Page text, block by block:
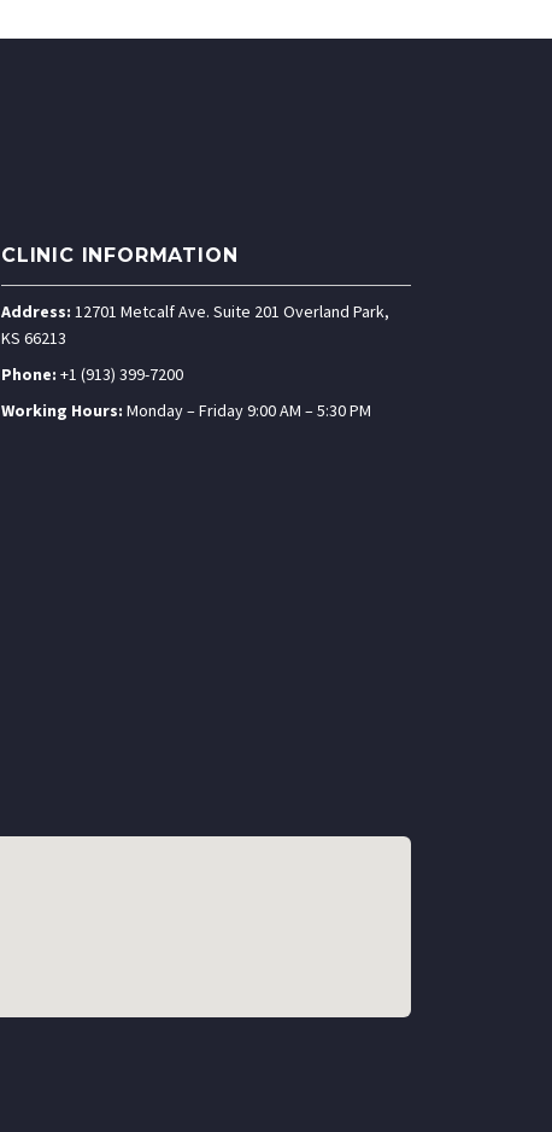
CLINIC INFORMATION
Address: 12701 Metcalf Ave. Suite 201 Overland Park,
KS 66213
Phone: +1 (913) 399-7200
Working Hours: Monday – Friday 9:00 AM – 5:30 PM